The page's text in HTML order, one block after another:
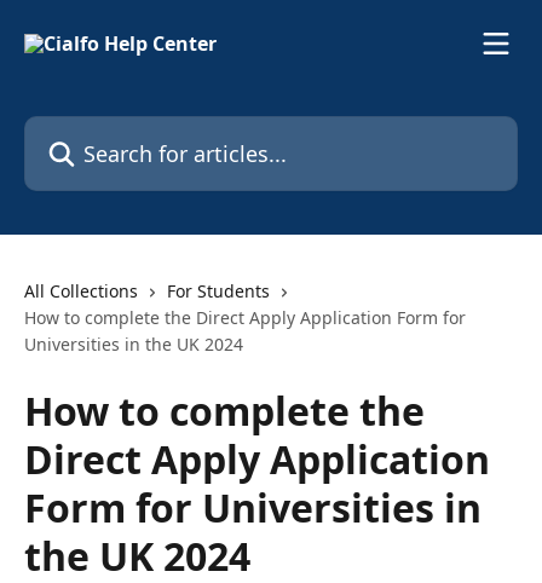
Search for articles...
All Collections
For Students
How to complete the Direct Apply Application Form for
Universities in the UK 2024
How to complete the
Direct Apply Application
Form for Universities in
the UK 2024